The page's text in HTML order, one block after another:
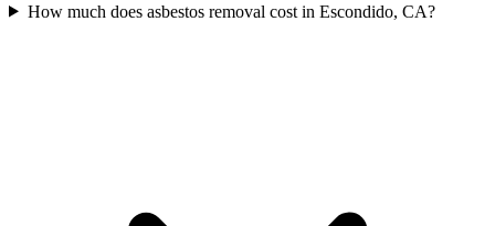
How much does asbestos removal cost in Escondido, CA?